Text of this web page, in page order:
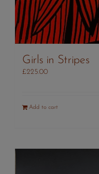
Girls in Stripes
£225.00
Add to cart